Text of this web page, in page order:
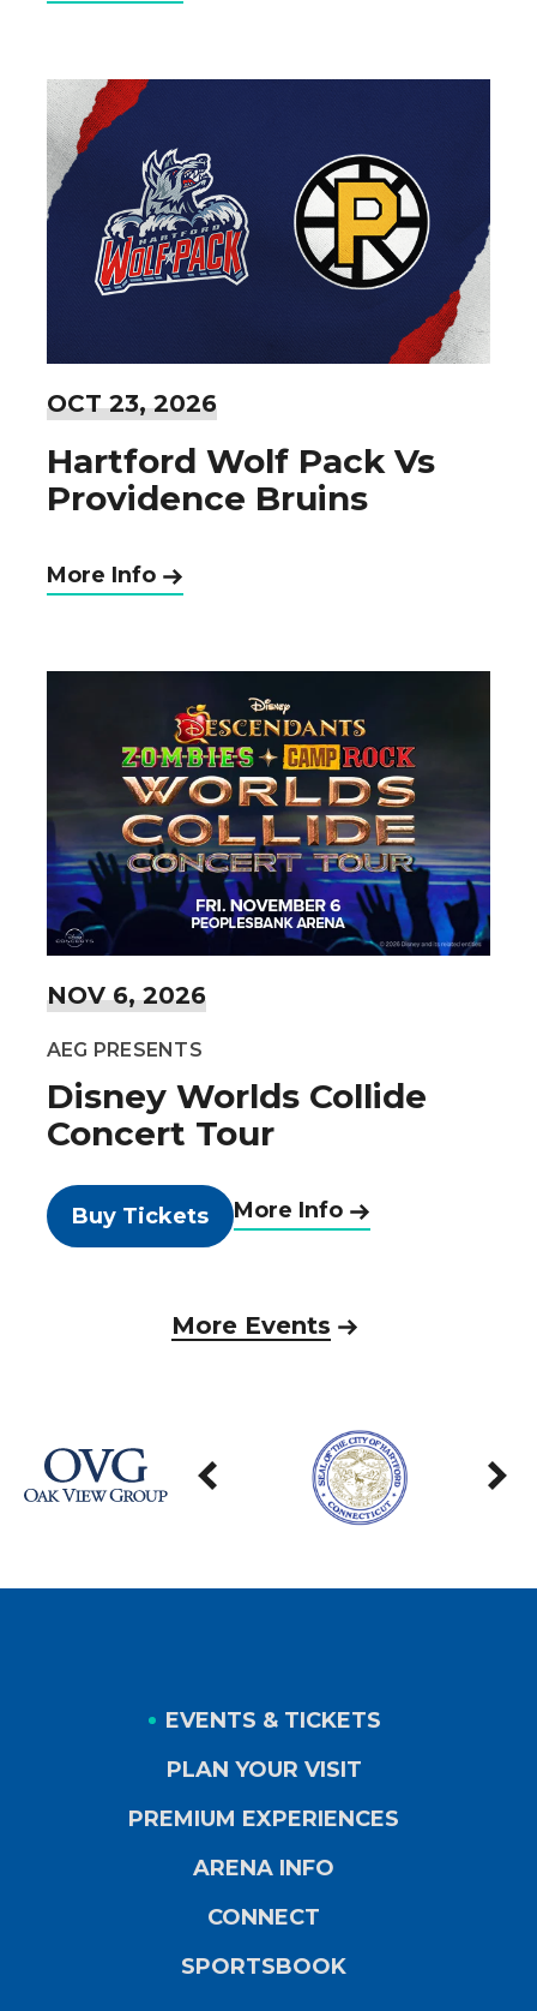
OCT23, 2026
Hartford Wolf Pack Vs
Providence Bruins
More Info
NOV6, 2026
AEG PRESENTS
Disney Worlds Collide
Concert Tour
Buy Tickets More Info
More Events
EVENTS & TICKETS
PLAN YOUR VISIT
PREMIUM EXPERIENCES
ARENA INFO
CONNECT
SPORTSBOOK